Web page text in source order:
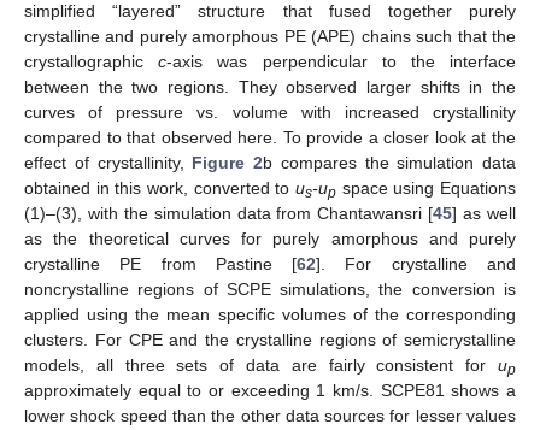
simplified “layered” structure that fused together purely
crystalline and purely amorphous PE (APE) chains such that the
crystallographicc-axis was perpendicular to the interface
between the two regions. They observed larger shifts in the
curves of pressure vs. volume with increased crystallinity
compared to that observed here. To provide a closer look at the
effect of crystallinity, Figure 2b compares the simulation data
obtained in this work, converted to us-up space using Equations
(1)–(3), with the simulation data from Chantawansri [45] as well
as the theoretical curves for purely amorphous and purely
crystalline PE from Pastine [62]. For crystalline and
noncrystalline regions of SCPE simulations, the conversion is
applied using the mean specific volumes of the corresponding
clusters. For CPE and the crystalline regions of semicrystalline
models, all three sets of data are fairly consistent for up
approximately equal to or exceeding 1 km/s. SCPE81 shows a
lower shock speed than the other data sources for lesser values